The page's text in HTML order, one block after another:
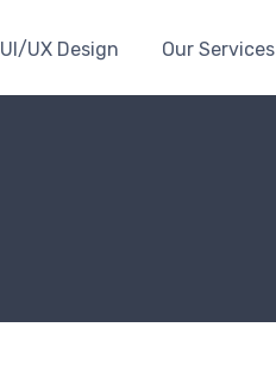
UI/UX Design Our Services